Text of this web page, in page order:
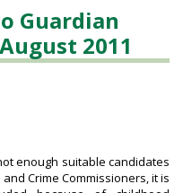
Guardian
2011
enough suitable candidates
Crime Commissioners, it is